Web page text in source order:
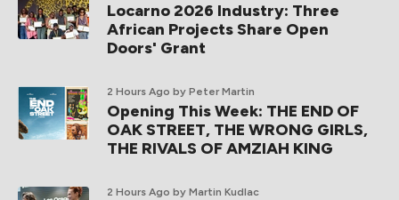
Locarno 2026 Industry: Three
African Projects Share Open
Doors' Grant
2 Hours Ago by Peter Martin
Opening This Week: THE END OF
OAK STREET, THE WRONG GIRLS,
THE RIVALS OF AMZIAH KING
2 Hours Ago by Martin Kudlac